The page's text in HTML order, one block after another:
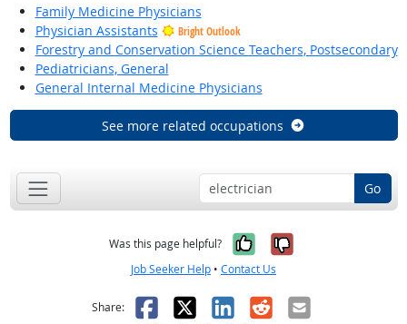
Family Medicine Physicians
Physician Assistants
Bright Outlook
Forestry and Conservation Science Teachers, Postsecondary
Pediatricians, General
General Internal Medicine Physicians
See more related occupations
Go
Was this page helpful? Yes, it was
No, it was
Job Seeker Help • Contact Us
Share: Facebook
X LinkedIn
RedditEmail